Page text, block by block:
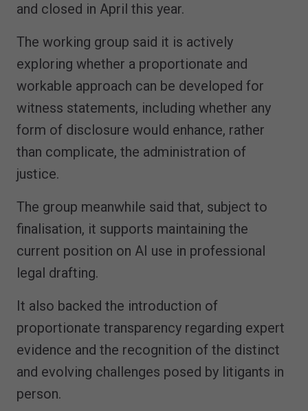
and closed in April this year.
The working group said it is actively
exploring whether a proportionate and
workable approach can be developed for
witness statements, including whether any
form of disclosure would enhance, rather
than complicate, the administration of
justice.
The group meanwhile said that, subject to
finalisation, it supports maintaining the
current position on AI use in professional
legal drafting.
It also backed the introduction of
proportionate transparency regarding expert
evidence and the recognition of the distinct
and evolving challenges posed by litigants in
person.